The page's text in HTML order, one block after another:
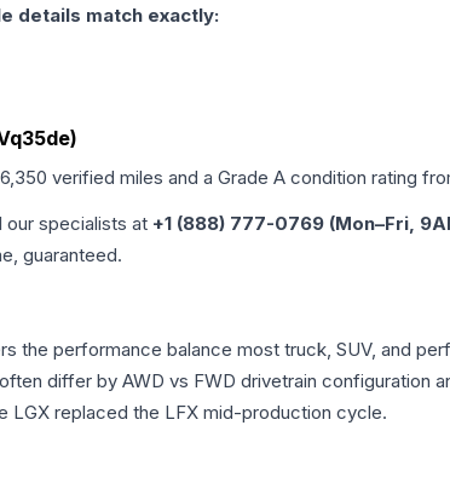
details match exactly:
verified miles and a Grade A condition rating
our specialists at +1 (888) 777-0769 (Mon–Fri,
guaranteed.
the performance balance most truck, SUV, and
differ by AWD vs FWD drivetrain
LGX replaced the LFX mid-production cycle.